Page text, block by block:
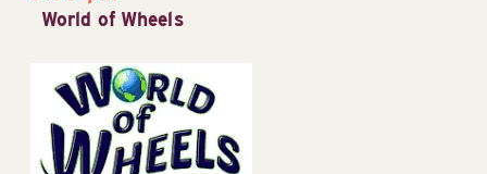
World of Wheels